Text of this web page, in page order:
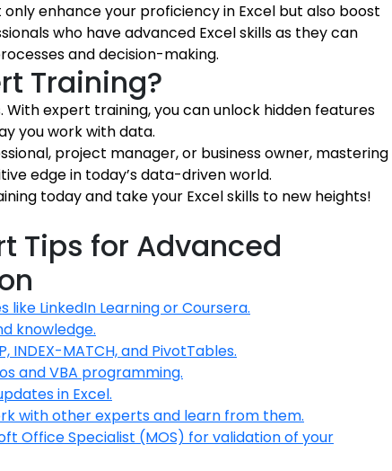
enhance your proficiency in Excel but also boost
who have advanced Excel skills as they can
and decision-making.
Training?
With expert training, you can unlock hidden features
you work with data.
project manager, or business owner, mastering
edge in today’s data-driven world.
today and take your Excel skills to new heights!
Tips for Advanced
LinkedIn Learning or Coursera.
knowledge.
INDEX-MATCH, and PivotTables.
and VBA programming.
in Excel.
with other experts and learn from them.
Office Specialist (MOS) for validation of your